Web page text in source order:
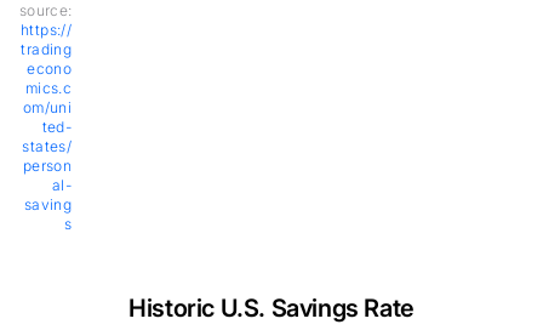
source:
https://
trading
econo
mics.c
om/uni
ted-
states/
person
al-
saving
s
Historic U.S. Savings Rate